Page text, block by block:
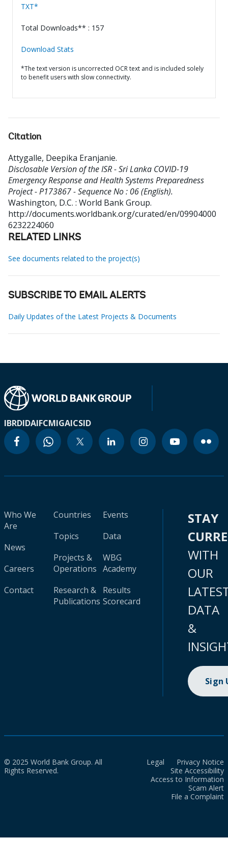
TXT*
Total Downloads** : 157
Download Stats
*The text version is uncorrected OCR text and is included solely
to benefit users with slow connectivity.
Citation
Attygalle, Deepika Eranjanie.
Disclosable Version of the ISR - Sri Lanka COVID-19
Emergency Response and Health Systems Preparedness
Project - P173867 - Sequence No : 06 (English).
Washington, D.C. : World Bank Group.
http://documents.worldbank.org/curated/en/09904000
6232224060
RELATED LINKS
See documents related to the project(s)
SUBSCRIBE TO EMAIL ALERTS
Daily Updates of the Latest Projects & Documents
IBRDIDAIFCMIGAICSID
Who We
Are
News
Careers
Contact
Countries
Topics
Projects &
Operations
Research &
Publications
Events
Data
WBG
Academy
Results
Scorecard
STAY
WITH
OUR
DATA
&
Sign
© 2025 World Bank Group. All
Rights Reserved.
Legal
Privacy Notice
Site Accessibility
Access to Information
Scam Alert
File a Complaint